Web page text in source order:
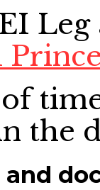
Leg
the
and